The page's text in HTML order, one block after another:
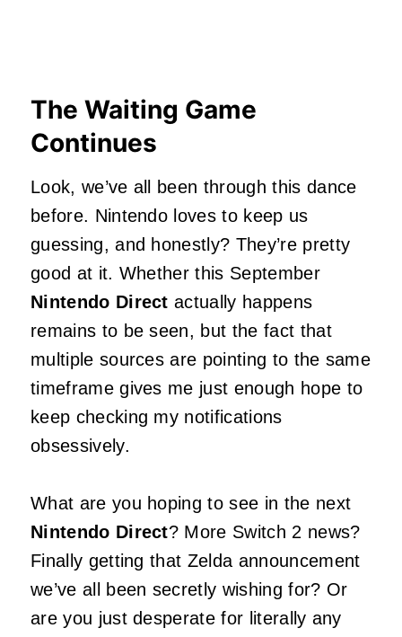
The Waiting Game
Continues
Look, we’ve all been through this dance
before. Nintendo loves to keep us
guessing, and honestly? They’re pretty
good at it. Whether this September
Nintendo Direct actually happens
remains to be seen, but the fact that
multiple sources are pointing to the same
timeframe gives me just enough hope to
keep checking my notifications
obsessively.
What are you hoping to see in the next
Nintendo Direct? More Switch 2 news?
Finally getting that Zelda announcement
we’ve all been secretly wishing for? Or
are you just desperate for literally any